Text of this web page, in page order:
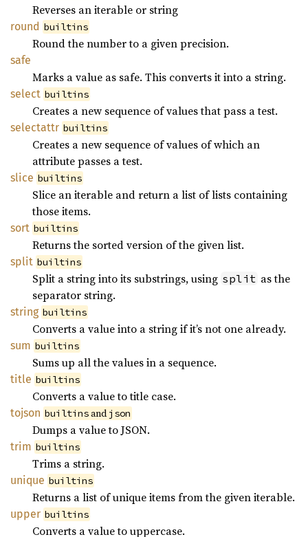
Reverses an iterable or string
round builtins
Round the number to a given precision.
safe
Marks a value as safe. This converts it into a string.
select builtins
Creates a new sequence of values that pass a test.
selectattr builtins
Creates a new sequence of values of which an
attribute passes a test.
slice builtins
Slice an iterable and return a list of lists containing
those items.
sort builtins
Returns the sorted version of the given list.
split builtins
Split a string into its substrings, using split as the
separator string.
string builtins
Converts a value into a string if it’s not one already.
sum builtins
Sums up all the values in a sequence.
title builtins
Converts a value to title case.
tojson builtinsandjson
Dumps a value to JSON.
trim builtins
Trims a string.
unique builtins
Returns a list of unique items from the given iterable.
upper builtins
Converts a value to uppercase.